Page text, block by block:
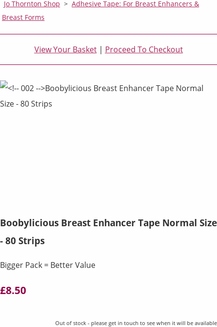
Jo Thornton Shop > Adhesive Tape: For Breast Enhancers &
Breast Forms
View Your Basket| Proceed To Checkout
Boobylicious Breast Enhancer Tape Normal Size
- 80 Strips
Bigger Pack = Better Value
£8.50
Out of stock - please get in touch to see when it will be available